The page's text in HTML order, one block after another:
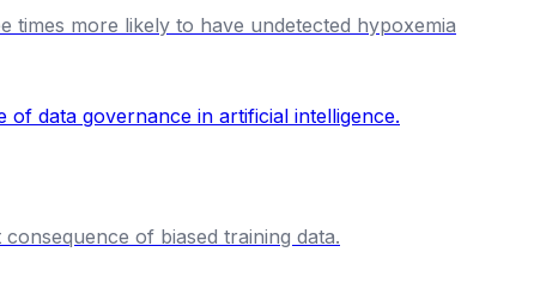
times more likely to have undetected hypoxemia
of biased training data.